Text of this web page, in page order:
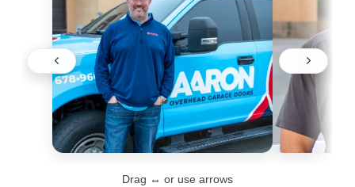
Drag ↔ or use arrows